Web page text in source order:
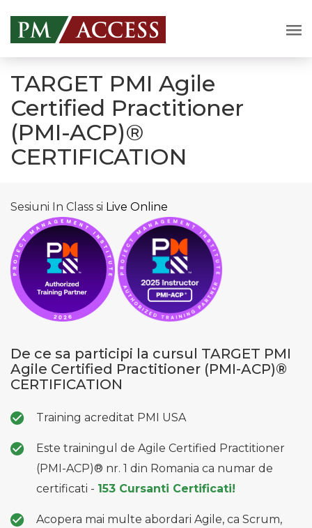
TARGET PMI Agile
Certified Practitioner
(PMI-ACP)®
CERTIFICATION
Sesiuni In Class si Live Online
De ce sa participi la cursul TARGET PMI
Agile Certified Practitioner (PMI-ACP)®
CERTIFICATION
Training acreditat PMI USA
Este trainingul de Agile Certified Practitioner
(PMI-ACP)® nr. 1 din Romania ca numar de
certificati - 153 Cursanti Certificati!
Acopera mai multe abordari Agile, ca Scrum,